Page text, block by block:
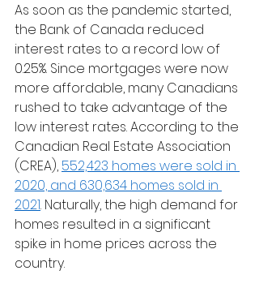
As soon as the pandemic started,
the Bank of Canada reduced
interest rates to a record low of
0.25%. Since mortgages were now
more affordable, many Canadians
rushed to take advantage of the
low interest rates. According to the
Canadian Real Estate Association
(CREA), 552,423 homes were sold in
2020, and 630,634 homes sold in
2021. Naturally, the high demand for
homes resulted in a significant
spike in home prices across the
country.